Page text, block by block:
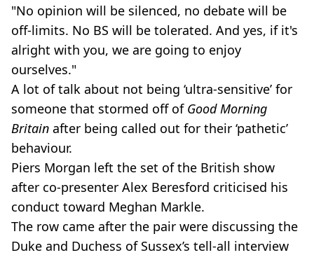
"No opinion will be silenced, no debate will be
off-limits. No BS will be tolerated. And yes, if it's
alright with you, we are going to enjoy
ourselves."
A lot of talk about not being ‘ultra-sensitive’ for
someone that stormed off of Good Morning
Britain after being called out for their ‘pathetic’
behaviour.
Piers Morgan left the set of the British show
after co-presenter Alex Beresford criticised his
conduct toward Meghan Markle.
The row came after the pair were discussing the
Duke and Duchess of Sussex’s tell-all interview